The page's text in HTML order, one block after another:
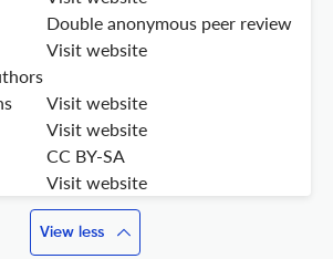
Double anonymous peer review
Visit website
Visit website
Visit website
CC BY-SA
Visit website
View less